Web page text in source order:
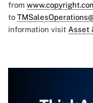
from
to
information visit Asset